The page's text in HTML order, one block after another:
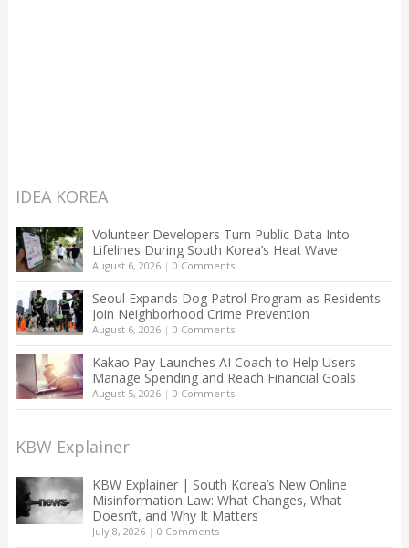
IDEA KOREA
Volunteer Developers Turn Public Data Into
Lifelines During South Korea’s Heat Wave
August 6, 2026| 0 Comments
Seoul Expands Dog Patrol Program as Residents
Join Neighborhood Crime Prevention
August 6, 2026| 0 Comments
Kakao Pay Launches AI Coach to Help Users
Manage Spending and Reach Financial Goals
August 5, 2026| 0 Comments
KBW Explainer
KBW Explainer | South Korea’s New Online
Misinformation Law: What Changes, What
Doesn’t, and Why It Matters
July 8, 2026| 0 Comments